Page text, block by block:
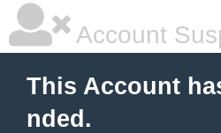
Account
This Account
nded.